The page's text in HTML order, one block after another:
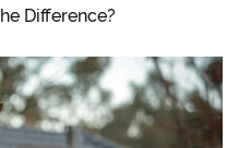
Difference?